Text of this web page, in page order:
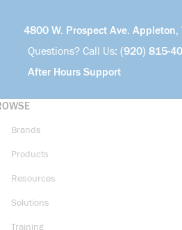
4800 W. Prospect Ave.
Questions? Call Us: (920) 815-
After Hours Support
Brands
Products
Resources
Solutions
Training